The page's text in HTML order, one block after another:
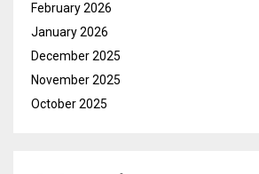
February 2026
January 2026
December 2025
November 2025
October 2025